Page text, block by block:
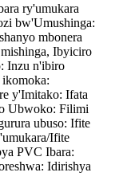
ry'umukara
bw'Umushinga:
mbonera
Ibyiciro
Inzu n'ibiro
y'Imitako: Ifata
Ubwoko: Filimi
ubuso: Ifite
Ifite
PVC Ibara:
Idirishya